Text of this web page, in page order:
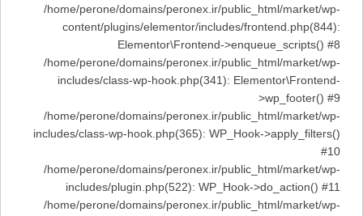
/home/perone/domains/peronex.ir/public_html/market/wp-
content/plugins/elementor/includes/frontend.php(844):
Elementor\Frontend->enqueue_scripts() #8
/home/perone/domains/peronex.ir/public_html/market/wp-
includes/class-wp-hook.php(341): Elementor\Frontend-
>wp_footer() #9
/home/perone/domains/peronex.ir/public_html/market/wp-
includes/class-wp-hook.php(365): WP_Hook->apply_filters()
#10
/home/perone/domains/peronex.ir/public_html/market/wp-
includes/plugin.php(522): WP_Hook->do_action() #11
/home/perone/domains/peronex.ir/public_html/market/wp-